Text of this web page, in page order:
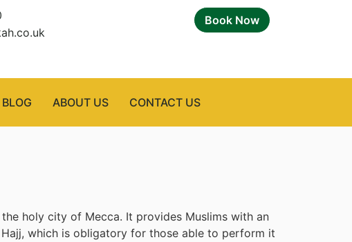
Book Now
ABOUT US CONTACT US
holy city of Mecca. It provides Muslims with an
which is obligatory for those able to perform it